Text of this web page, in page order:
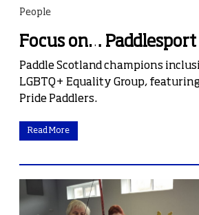
People
Focus on… Paddlesport
Paddle Scotland champions
LGBTQ+ Equality Group,
Pride Paddlers.
Read More